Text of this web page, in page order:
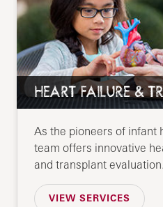
HEART FAILURE &
As the pioneers of infant
team offers innovative
and transplant evaluation.
VIEW SERVICES